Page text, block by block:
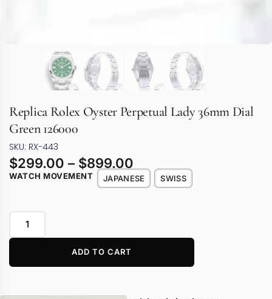
Replica Rolex Oyster Perpetual Lady 36mm Dial
Green 126000
SKU: RX-443
$299.00 – $899.00
WATCH MOVEMENT JAPANESE SWISS
ADD TO CART